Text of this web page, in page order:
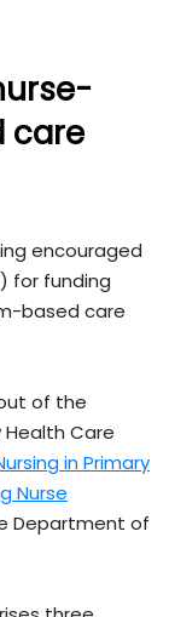
care
encouraged
for funding
based care
of the
Care
in Primary
Nurse
Department of